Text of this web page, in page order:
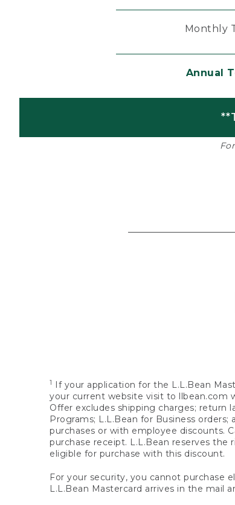
Monthly
Annual
1
If your application for the L.L.Bean
your current website visit to llbean.com
Offer excludes shipping charges; return
Programs; L.L.Bean for Business
purchases or with employee discounts.
purchase receipt. L.L.Bean reserves
eligible for purchase with this discount.
For your security, you cannot purchase
L.L.Bean Mastercard arrives in the mail